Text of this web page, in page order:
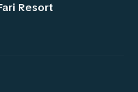
Resort